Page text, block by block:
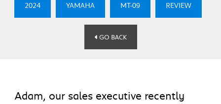
2024 YAMAHA MT-09 REVIEW
GO BACK
Adam, our sales executive recently